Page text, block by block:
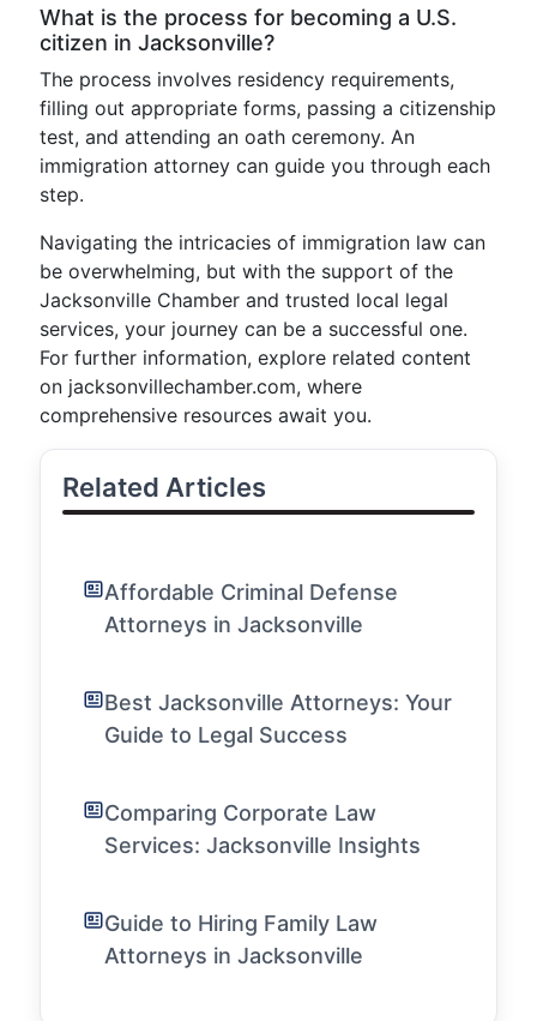
What is the process for becoming a U.S.
citizen in Jacksonville?
The process involves residency requirements,
filling out appropriate forms, passing a citizenship
test, and attending an oath ceremony. An
immigration attorney can guide you through each
step.
Navigating the intricacies of immigration law can
be overwhelming, but with the support of the
Jacksonville Chamber and trusted local legal
services, your journey can be a successful one.
For further information, explore related content
on jacksonvillechamber.com, where
comprehensive resources await you.
Related Articles
Affordable Criminal Defense
Attorneys in Jacksonville
Best Jacksonville Attorneys: Your
Guide to Legal Success
Comparing Corporate Law
Services: Jacksonville Insights
Guide to Hiring Family Law
Attorneys in Jacksonville